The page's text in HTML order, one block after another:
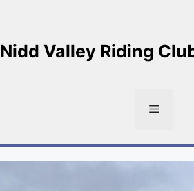
Nidd Valley Riding
Menu